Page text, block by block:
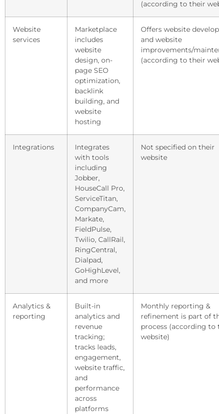
(according to their
Website
services
Marketplace
includes
website
design, on-
page SEO
optimization,
backlink
building, and
website
hosting
Offers website
and website
improvements/
(according to their
Integrations
Integrates
with tools
including
Jobber,
HouseCall Pro,
ServiceTitan,
CompanyCam,
Markate,
FieldPulse,
Twilio, CallRail,
RingCentral,
Dialpad,
GoHighLevel,
and more
Not specified on their
website
Analytics &
reporting
Built-in
analytics and
revenue
tracking;
tracks leads,
engagement,
website traffic,
and
performance
across
platforms
Monthly reporting &
refinement is part of
process (according to
website)